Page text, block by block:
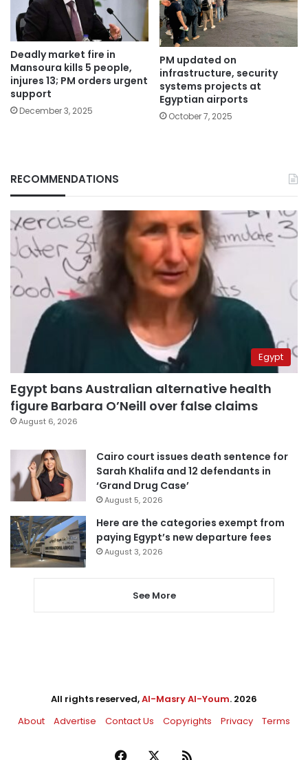
Deadly market fire in
Mansoura kills 5 people,
injures 13; PM orders urgent
support
December 3, 2025
PM updated on
infrastructure, security
systems projects at
Egyptian airports
October 7, 2025
RECOMMENDATIONS
Egypt
Egypt bans Australian alternative health
figure Barbara O’Neill over false claims
August 6, 2026
Cairo court issues death sentence for
Sarah Khalifa and 12 defendants in
‘Grand Drug Case’
August 5, 2026
Here are the categories exempt from
paying Egypt’s new departure fees
August 3, 2026
See More
All rights reserved,Al-Masry Al-Youm. 2026
About
Advertise Contact Us Copyrights Privacy Terms
Facebook RSS